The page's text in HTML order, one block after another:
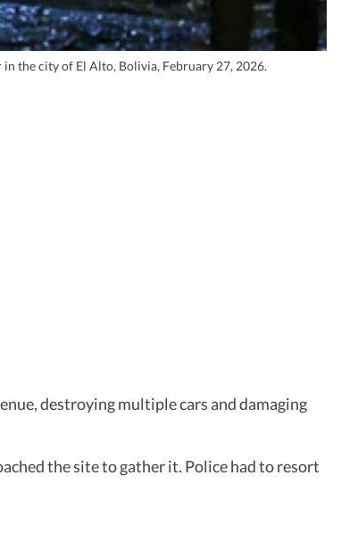
the city of El Alto, Bolivia, February 27, 2026.
destroying multiple cars and damaging
the site to gather it. Police had to resort